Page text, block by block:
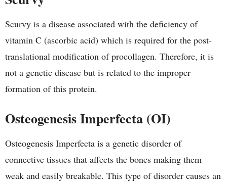
Scurvy is a disease associated with the deficiency of
vitamin C (ascorbic acid) which is required for the post-
translational modification of procollagen. Therefore, it is
not a genetic disease but is related to the improper
formation of this protein.
Osteogenesis Imperfecta (OI)
Osteogenesis Imperfecta is a genetic disorder of
connective tissues that affects the bones making them
weak and easily breakable. This type of disorder causes an